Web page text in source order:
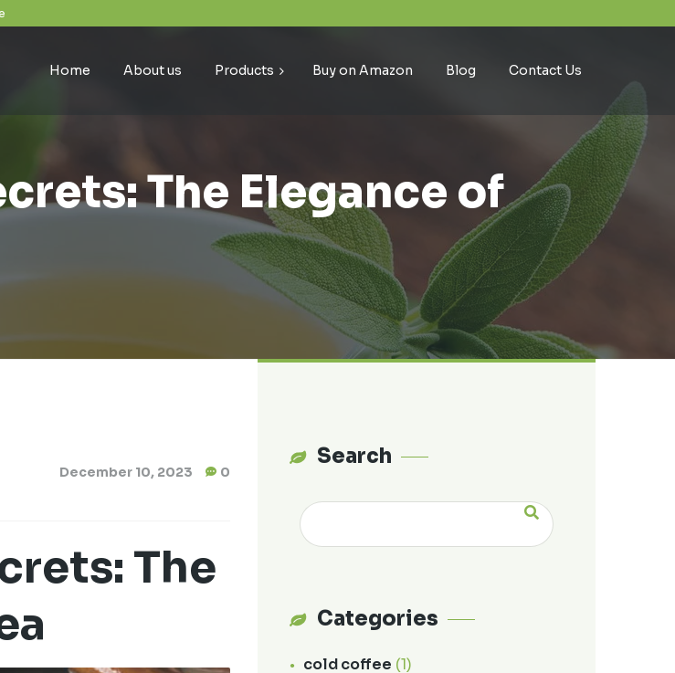
Home About us Products Buy on Amazon Blog Contact Us
The Elegance of
December 10, 2023 0
The
Search
Categories
cold coffee (1)